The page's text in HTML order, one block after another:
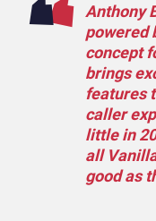
Anthony
powered
concept
brings
features
caller
little in
all
good as